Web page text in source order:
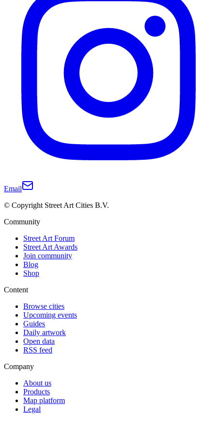
Email
© Copyright Street Art Cities B.V.
Community
Street Art Forum
Street Art Awards
Join community
Blog
Shop
Content
Browse cities
Upcoming events
Guides
Daily artwork
Open data
RSS feed
Company
About us
Products
Map platform
Legal